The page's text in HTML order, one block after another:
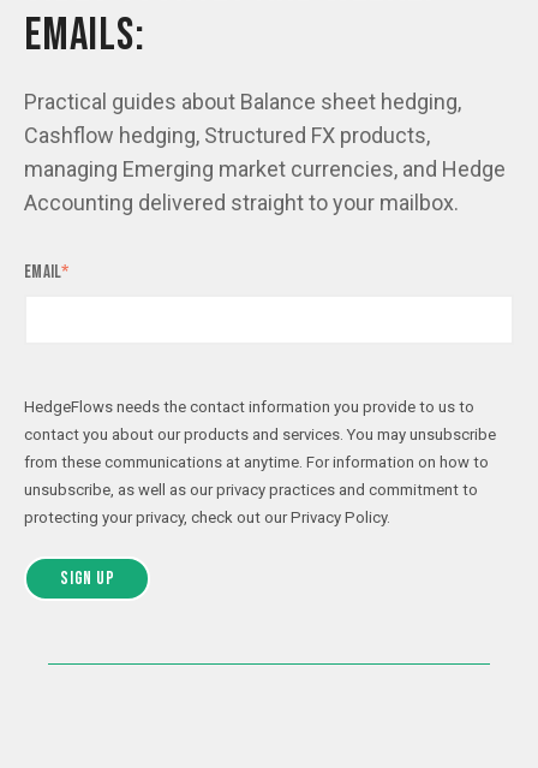
EMAILS:
Practical guides about Balance sheet hedging,
Cashflow hedging, Structured FX products,
managing Emerging market currencies, and Hedge
Accounting delivered straight to your mailbox.
Email*
HedgeFlows needs the contact information you provide to us to
contact you about our products and services. You may unsubscribe
from these communications at anytime. For information on how to
unsubscribe, as well as our privacy practices and commitment to
protecting your privacy, check out our Privacy Policy.